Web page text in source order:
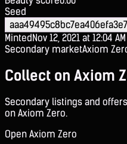
Seed
MintedNov 12, 2021 at 12:04 AM
Secondary marketAxiom
Collect on Axiom
Secondary listings and
on Axiom Zero.
Open Axiom Zero